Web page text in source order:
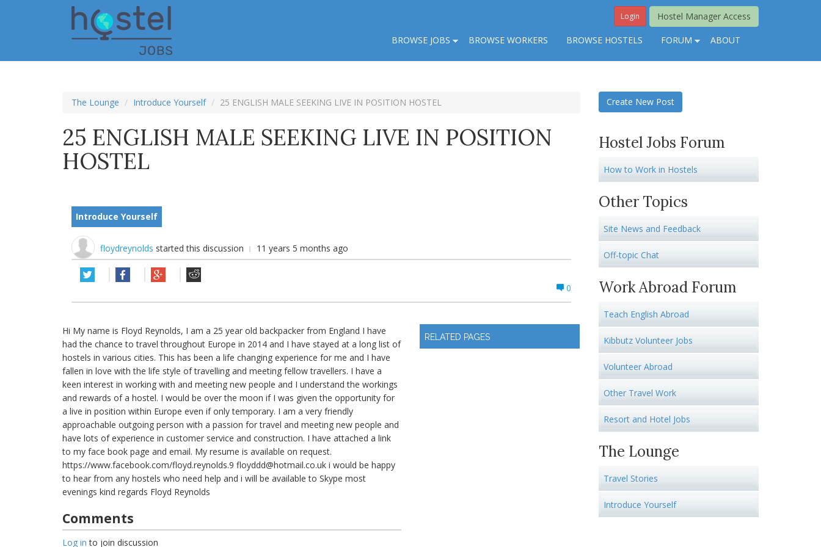
Hostel Manager Access
Login
BROWSE JOBS BROWSE WORKERS BROWSE HOSTELS FORUM ABOUT
The Lounge Introduce Yourself 25 ENGLISH MALE SEEKING LIVE IN POSITION HOSTEL
25 ENGLISH MALE SEEKING LIVE IN POSITION
HOSTEL
Introduce Yourself
floydreynolds started this discussion 11 years 5 months ago
0
Hi My name is Floyd Reynolds, I am a 25 year old backpacker from England I have
had the chance to travel throughout Europe in 2014 and I have stayed at a long list of
hostels in various cities. This has been a life changing experience for me and I have
fallen in love with the life style of travelling and meeting fellow travellers. I have a
keen interest in working with and meeting new people and I understand the workings
and rewards of a hostel. I would be over the moon if I was given the opportunity for
a live in position within Europe even if only temporary. I am a very friendly
approachable outgoing person with a passion for travel and meeting new people and
have lots of experience in customer service and construction. I have attached a link
to my face book page and email. My resume is available on request.
https://www.facebook.com/floyd.reynolds.9 floyddd@hotmail.co.uk i would be happy
to hear from any hostels who need help and i will be available to Skype most
evenings kind regards Floyd Reynolds
Comments
Log in to join discussion
RELATED PAGES
Create New Post
Hostel Jobs Forum
How to Work in Hostels
Other Topics
Site News and Feedback
Off-topic Chat
Work Abroad Forum
Teach English Abroad
Kibbutz Volunteer Jobs
Volunteer Abroad
Other Travel Work
Resort and Hotel Jobs
The Lounge
Travel Stories
Introduce Yourself